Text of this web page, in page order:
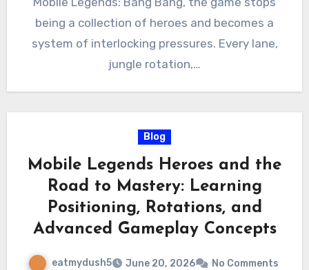
being a collection of heroes and becomes a
system of interlocking pressures. Every lane,
jungle rotation,…
Blog
Mobile Legends Heroes and the
Road to Mastery: Learning
Positioning, Rotations, and
Advanced Gameplay Concepts
eatmydush5 June 20, 2026 No Comments